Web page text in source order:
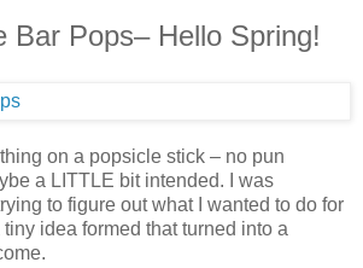
Bar Pops– Hello Spring!
on a popsicle stick – no pun
a LITTLE bit intended. I was
to figure out what I wanted to do for
idea formed that turned into a